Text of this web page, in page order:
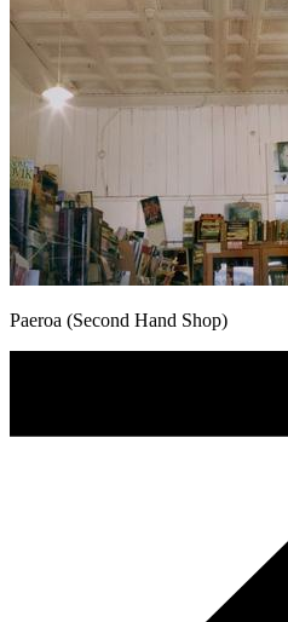
Paeroa (Second Hand Shop)